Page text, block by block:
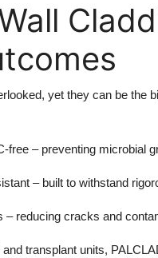
yet they can be the
free – preventing microbial
– built to withstand
– reducing cracks and
transplant units,